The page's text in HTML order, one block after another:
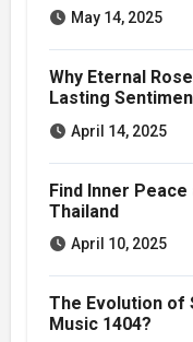
May 14, 2025
Why Eternal
Lasting
April 14, 2025
Find Inner
Thailand
April 10, 2025
The Evolution of
Music 1404?